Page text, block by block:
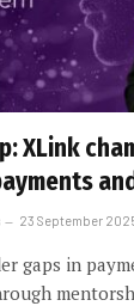
XLink
23 September
gaps in